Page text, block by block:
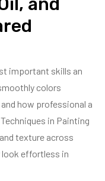
important skills an
colors
how professional a
in Painting
texture across
look effortless in